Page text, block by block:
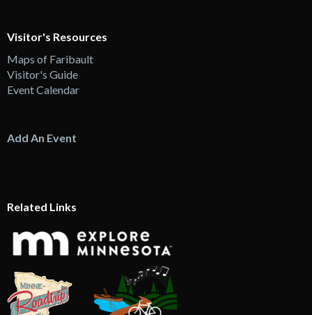
Visitor's Resources
Maps of Faribault
Visitor's Guide
Event Calendar
Add An Event
Related Links